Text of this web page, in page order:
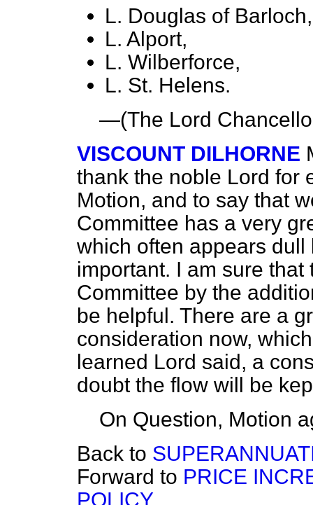
L. Douglas of Barloch,
L. Alport,
L. Wilberforce,
L. St. Helens.
—(The Lord
VISCOUNT DILHORNE
thank the noble Lord for
Motion, and to say that
Committee has a very
which often appears
important. I am sure
Committee by the
be helpful. There are a
consideration now,
learned Lord said, a
doubt the flow will be
On Question, Motion
Back to
Forward to PRICE
POLICY